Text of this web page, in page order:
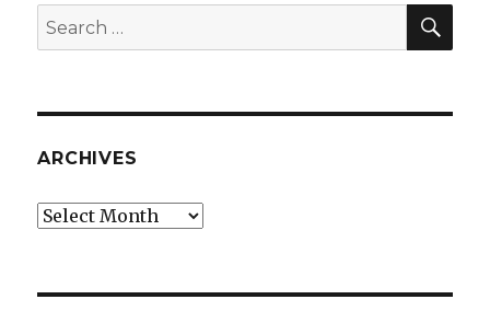
Search
for:
ARCHIVES
Archives